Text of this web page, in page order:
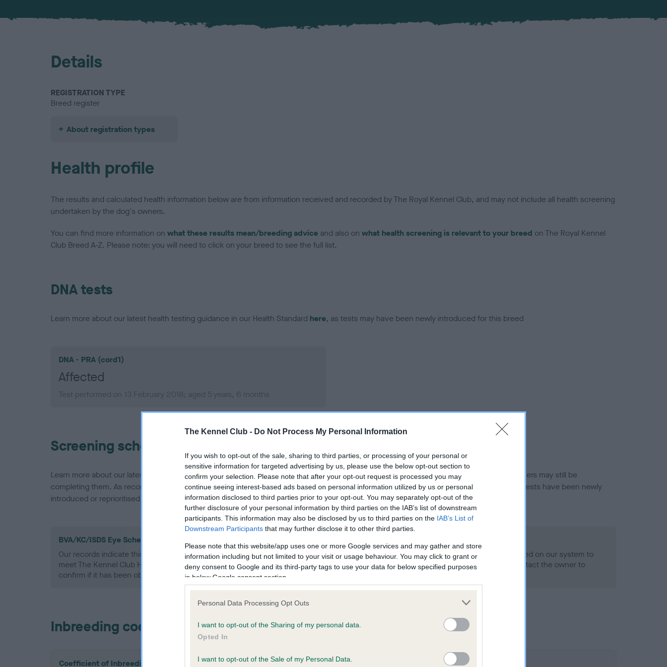
The Kennel Club - Do Not Process My Personal Information
If you wish to opt-out of the sale, sharing to third parties, or processing of your personal or
sensitive information for targeted advertising by us, please use the below opt-out section to
confirm your selection. Please note that after your opt-out request is processed you may
continue seeing interest-based ads based on personal information utilized by us or personal
information disclosed to third parties prior to your opt-out. You may separately opt-out of the
further disclosure of your personal information by third parties on the IAB’s list of downstream
participants. This information may also be disclosed by us to third parties on the IAB’s List of
Downstream Participants that may further disclose it to other third parties.
Please note that this website/app uses one or more Google services and may gather and store
information including but not limited to your visit or usage behaviour. You may click to grant or
deny consent to Google and its third-party tags to use your data for below specified purposes
in below Google consent section.
Personal Data Processing Opt Outs
I want to opt-out of the Sharing of my personal data.
Opted In
I want to opt-out of the Sale of my Personal Data.
Details
REGISTRATION TYPE
Breed register
About registration types
Health profile
The results and calculated health information below are from information received and recorded by The Royal Kennel Club, and may not include all health screening
undertaken by the dog's owners.
You can find more information on what these results mean/breeding advice and also on what health screening is relevant to your breed on The Royal Kennel
Club Breed A-Z. Please note: you will need to click on your breed to see the full list.
DNA tests
Learn more about our latest health testing guidance in our Health Standard here, as tests may have been newly introduced for this breed
DNA - PRA (cord1)
Affected
Test performed on 13 February 2018; aged 5 years, 6 months
Screening schemes
Learn more about our latest health testing guidance in ourHealth Standard . Some tests may be newly introduced for this breed, and owners may still be
completing them. As recommendations evolve over time with scientific evidence, some dogs may not yet fully meet current guidance if tests have been newly
introduced or reprioritised.
BVA/KC/ISDS Eye Scheme - No Record Held
Our records indicate this health result is not recorded on our system to
meet The Kennel Club Health Standard. Please contact the owner to
confirm if it has been obtained.
Our records indicate this health result is not recorded on our system to
meet The Kennel Club Health Standard. Please contact the owner to
Inbreeding coefficient
Coefficient of Inbreeding (CoI)